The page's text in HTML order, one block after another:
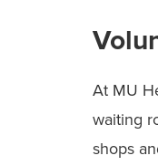
At MU
waiting
shops